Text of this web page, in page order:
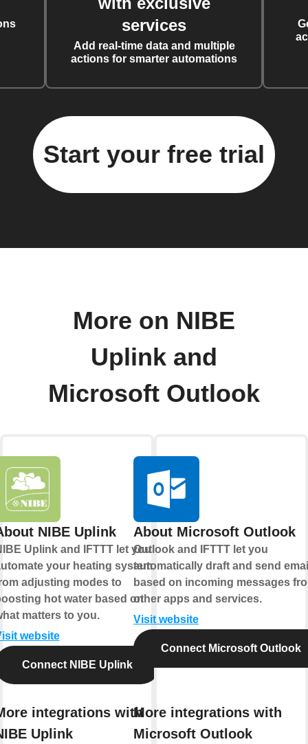
services
Add real-time data and multiple
actions for smarter automations
Start your free trial
More on NIBE
Uplink and
Microsoft Outlook
NIBE Uplink
Uplink and IFTTT let you
your heating system,
adjusting modes to
hot water based on
matters to you.
website
Connect NIBE Uplink
integrations with
Uplink
About Microsoft Outlook
Outlook and IFTTT let you
automatically draft and send
based on incoming messages
other apps and services.
Visit website
Connect Microsoft Outlook
More integrations with
Microsoft Outlook